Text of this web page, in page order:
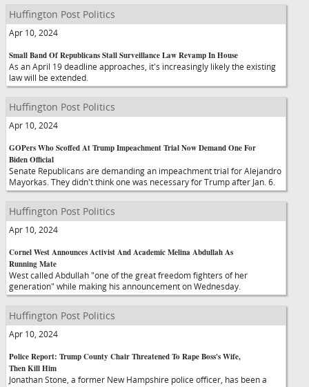
Huffington Post Politics
Apr 10, 2024
Small Band Of Republicans Stall Surveillance Law Revamp In House
As an April 19 deadline approaches, it's increasingly likely the existing
law will be extended.
Huffington Post Politics
Apr 10, 2024
GOPers Who Scoffed At Trump Impeachment Trial Now Demand One For
Biden Official
Senate Republicans are demanding an impeachment trial for Alejandro
Mayorkas. They didn't think one was necessary for Trump after Jan. 6.
Huffington Post Politics
Apr 10, 2024
Cornel West Announces Activist And Academic Melina Abdullah As
Running Mate
West called Abdullah "one of the great freedom fighters of her
generation" while making his announcement on Wednesday.
Huffington Post Politics
Apr 10, 2024
Police Report: Trump County Chair Threatened To Rape Boss's Wife,
Then Kill Him
Jonathan Stone, a former New Hampshire police officer, has been a